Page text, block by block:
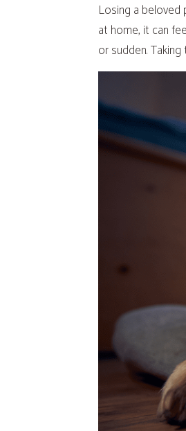
Losing a
at home, it can
or sudden.